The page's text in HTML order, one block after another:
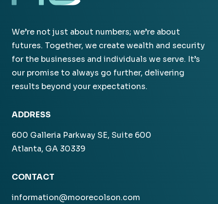
We’re not just about numbers; we’re about
futures. Together, we create wealth and security
for the businesses and individuals we serve. It’s
our promise to always go further, delivering
results beyond your expectations.
ADDRESS
600 Galleria Parkway SE, Suite 600
Atlanta, GA 30339
CONTACT
information@moorecolson.com